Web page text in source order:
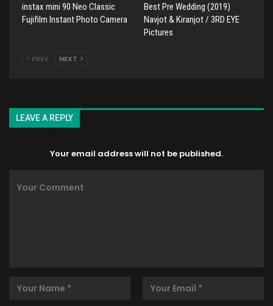
instax mini 90 Neo Classic
Fujifilm Instant Photo Camera
Best Pre Wedding (2019)
Navjot & Kiranjot / 3RD EYE
Pictures
PREV NEXT
LEAVE A REPLY
Your email address will not be published.